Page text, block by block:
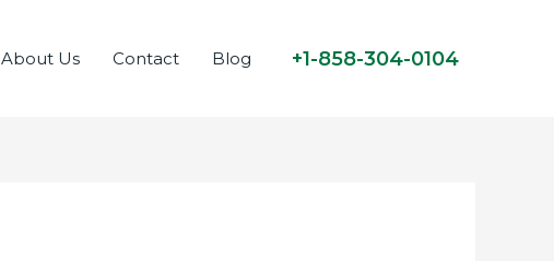
About Us Contact Blog +1-858-304-0104